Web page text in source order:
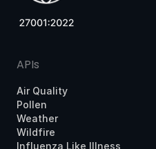
APIs
Air Quality
Pollen
Weather
Wildfire
Influenza Like Illness